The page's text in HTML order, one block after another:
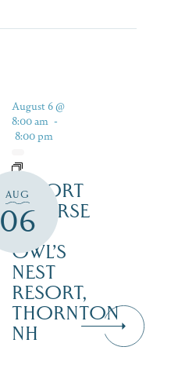
AUG
06
August 6 @
8:00 am -
8:00 pm
RESORT
COURSE
–
OWL’S
NEST
RESORT,
THORNTON
NH